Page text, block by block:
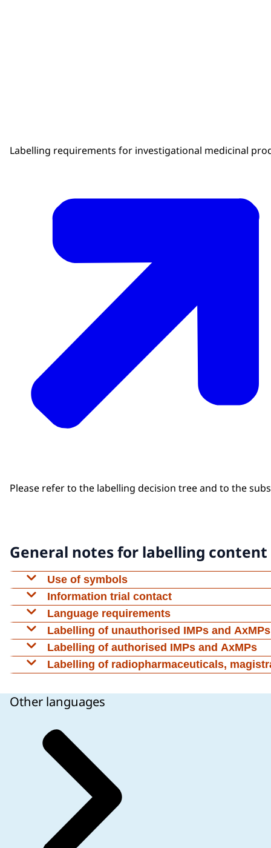
Labelling requirements for investigational medicinal
Please refer to the labelling decision tree and to the
General notes for labelling
Use of symbols
Symbols or pictograms may be used to further
Information trial contact
Language requirements
Labelling of unauthorised IMPs and AxMPs
Labelling of authorised IMPs and AxMPs
As a general rule no additional labelling is
Labelling of radiopharmaceuticals,
68). However, these products should still be
Other languages